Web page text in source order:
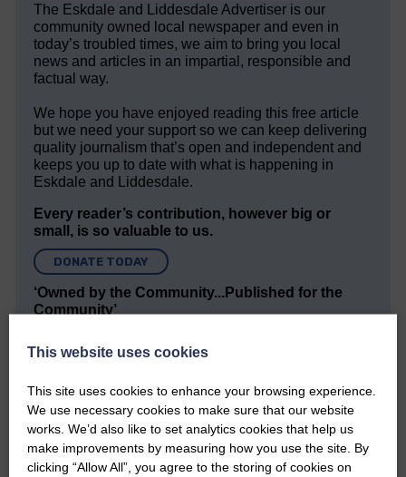
The Eskdale and Liddesdale Advertiser is our
community owned local newspaper and even in
today’s troubled times, we aim to bring you local
news and articles in an impartial, responsible and
factual way.
We hope you have enjoyed reading this free article
but we need your support so we can keep delivering
quality journalism that’s open and independent and
keeps you up to date with what is happening in
Eskdale and Liddesdale.
Every reader’s contribution, however big or
small, is so valuable to us.
DONATE TODAY
‘Owned by the Community...Published for the
Community’
Do you have a story?
This website uses cookies
This site uses cookies to enhance your browsing experience.
We use necessary cookies to make sure that our website
works. We’d also like to set analytics cookies that help us
make improvements by measuring how you use the site. By
clicking “Allow All”, you agree to the storing of cookies on